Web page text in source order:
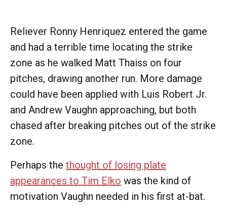
Reliever Ronny Henriquez entered the game
and had a terrible time locating the strike
zone as he walked Matt Thaiss on four
pitches, drawing another run. More damage
could have been applied with Luis Robert Jr.
and Andrew Vaughn approaching, but both
chased after breaking pitches out of the strike
zone.
Perhaps the thought of losing plate
appearances to Tim Elko was the kind of
motivation Vaughn needed in his first at-bat.